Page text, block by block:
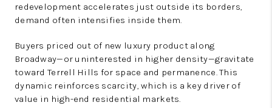
redevelopment accelerates just outside its borders,
demand often intensifies inside them.
Buyers priced out of new luxury product along
Broadway—or uninterested in higher density—gravitate
toward Terrell Hills for space and permanence. This
dynamic reinforces scarcity, which is a key driver of
value in high-end residential markets.